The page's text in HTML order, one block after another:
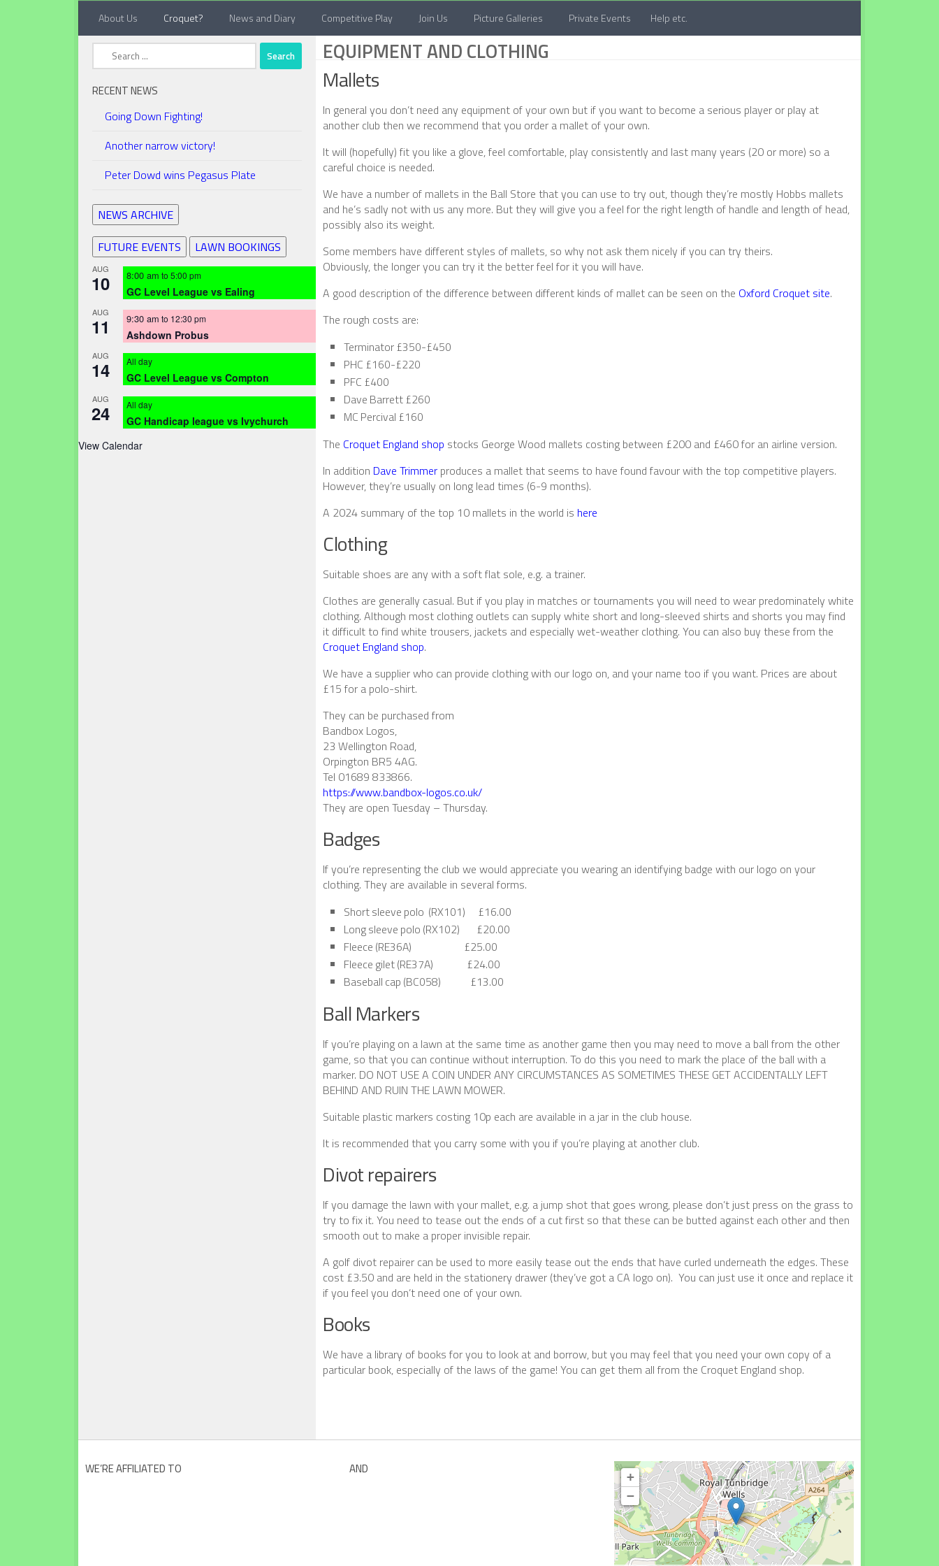
Below content
About Us Croquet? News and Diary Competitive Play Join Us Picture Galleries Private Events Help etc.
EQUIPMENT AND CLOTHING
Mallets
In general you don’t need any equipment of your own but if you want to become a serious player or play at
another club then we recommend that you order a mallet of your own.
It will (hopefully) fit you like a glove, feel comfortable, play consistently and last many years (20 or more) so a
careful choice is needed.
We have a number of mallets in the Ball Store that you can use to try out, though they’re mostly Hobbs mallets
and he’s sadly not with us any more. But they will give you a feel for the right length of handle and length of head,
possibly also its weight.
Some members have different styles of mallets, so why not ask them nicely if you can try theirs.
Obviously, the longer you can try it the better feel for it you will have.
A good description of the difference between different kinds of mallet can be seen on the Oxford Croquet site.
The rough costs are:
Terminator £350-£450
PHC £160-£220
PFC £400
Dave Barrett £260
MC Percival £160
The Croquet England shop stocks George Wood mallets costing between £200 and £460 for an airline version.
In addition Dave Trimmer produces a mallet that seems to have found favour with the top competitive players.
However, they’re usually on long lead times (6-9 months).
A 2024 summary of the top 10 mallets in the world is here
Clothing
Suitable shoes are any with a soft flat sole, e.g. a trainer.
Clothes are generally casual. But if you play in matches or tournaments you will need to wear predominately white
clothing. Although most clothing outlets can supply white short and long-sleeved shirts and shorts you may find
it difficult to find white trousers, jackets and especially wet-weather clothing. You can also buy these from the
Croquet England shop.
We have a supplier who can provide clothing with our logo on, and your name too if you want. Prices are about
£15 for a polo-shirt.
They can be purchased from
Bandbox Logos,
23 Wellington Road,
Orpington BR5 4AG.
Tel 01689 833866.
https://www.bandbox-logos.co.uk/
They are open Tuesday – Thursday.
Badges
If you’re representing the club we would appreciate you wearing an identifying badge with our logo on your
clothing. They are available in several forms.
Short sleeve polo (RX101) £16.00
Long sleeve polo (RX102) £20.00
Fleece (RE36A) £25.00
Fleece gilet (RE37A) £24.00
Baseball cap (BC058) £13.00
Ball Markers
If you’re playing on a lawn at the same time as another game then you may need to move a ball from the other
game, so that you can continue without interruption. To do this you need to mark the place of the ball with a
marker. DO NOT USE A COIN UNDER ANY CIRCUMSTANCES AS SOMETIMES THESE GET ACCIDENTALLY LEFT
BEHIND AND RUIN THE LAWN MOWER.
Suitable plastic markers costing 10p each are available in a jar in the club house.
It is recommended that you carry some with you if you’re playing at another club.
Divot repairers
If you damage the lawn with your mallet, e.g. a jump shot that goes wrong, please don’t just press on the grass to
try to fix it. You need to tease out the ends of a cut first so that these can be butted against each other and then
smooth out to make a proper invisible repair.
A golf divot repairer can be used to more easily tease out the ends that have curled underneath the edges. These
cost £3.50 and are held in the stationery drawer (they’ve got a CA logo on). You can just use it once and replace it
if you feel you don’t need one of your own.
Books
We have a library of books for you to look at and borrow, but you may feel that you need your own copy of a
particular book, especially of the laws of the game! You can get them all from the Croquet England shop.
Search
for:
RECENT NEWS
Going Down Fighting!
Another narrow victory!
Peter Dowd wins Pegasus Plate
NEWS ARCHIVE
FUTURE EVENTS
LAWN BOOKINGS
AUG
10 8:00 am to 5:00 pm
GC Level League vs Ealing
AUG
11 9:30 am to 12:30 pm
Ashdown Probus
AUG
14 All day
GC Level League vs Compton
AUG
24 All day
GC Handicap league vs Ivychurch
View Calendar
WE’RE AFFILIATED TO AND
+
−